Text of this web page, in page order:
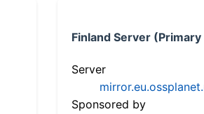
Finland Server
Server
Sponsored by